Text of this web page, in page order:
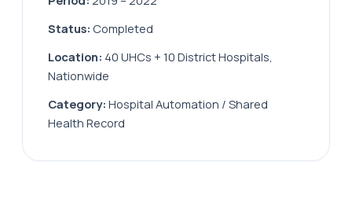
Status: Completed
Location: 40 UHCs + 10 District Hospitals,
Nationwide
Category: Hospital Automation / Shared
Health Record